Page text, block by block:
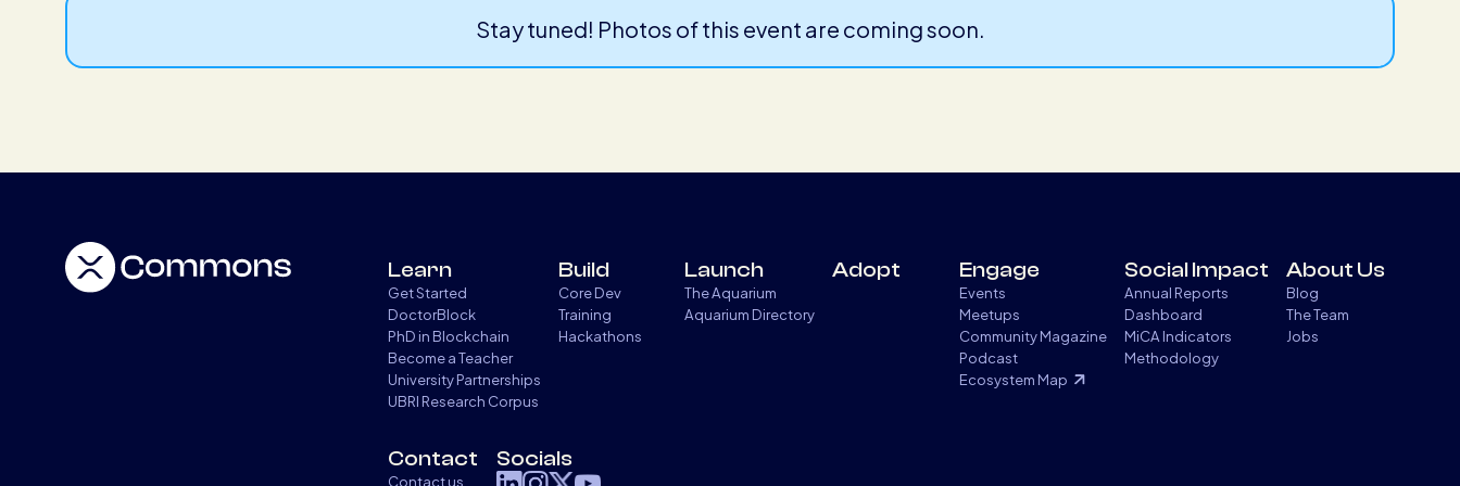
Stay tuned! Photos of this event are coming soon.
Learn
Get Started
DoctorBlock
PhD in Blockchain
Become a Teacher
University Partnerships
UBRI Research Corpus
Build
Core Dev
Training
Hackathons
Launch
The Aquarium
Aquarium Directory
Adopt Engage
Events
Meetups
Community Magazine
Podcast
Ecosystem Map
Social Impact
Annual Reports
Dashboard
MiCA Indicators
Methodology
About Us
Blog
The Team
Jobs
Contact
Contact us
Socials